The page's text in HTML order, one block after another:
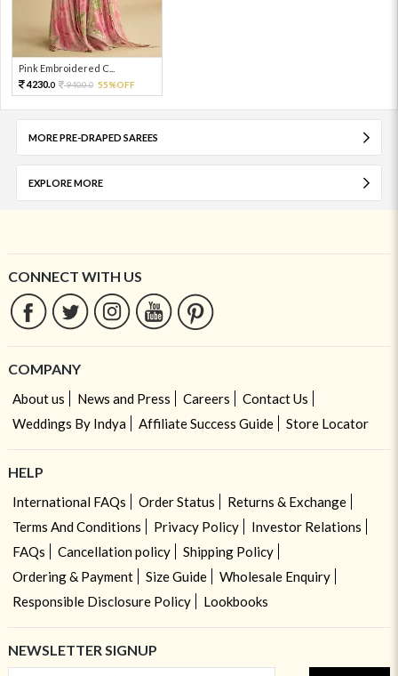
Pink Embroidered C...
4230.0 9400.0 55%OFF
MORE PRE-DRAPED SAREES
EXPLORE MORE
CONNECT WITH US
COMPANY
About us News and Press Careers
Contact Us
Weddings By Indya
Affiliate Success Guide Store Locator
HELP
International FAQs Order Status
Returns & Exchange
Terms And Conditions
Privacy Policy
Investor Relations
FAQs
Cancellation policy
Shipping Policy
Ordering & Payment
Size Guide
Wholesale Enquiry
Responsible Disclosure Policy
Lookbooks
NEWSLETTER SIGNUP